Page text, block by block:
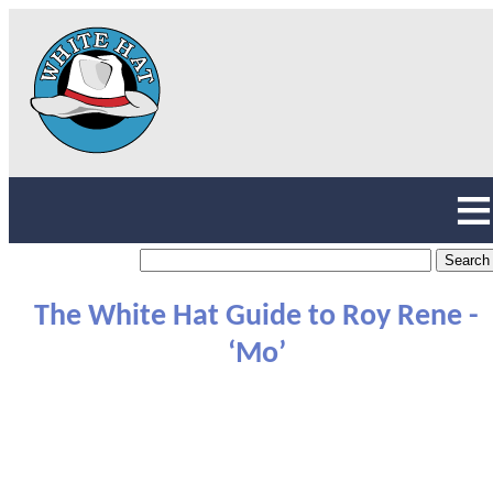
The White Hat Guide to Roy Rene -
‘Mo’